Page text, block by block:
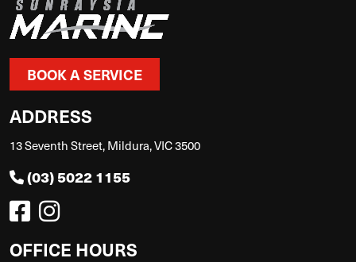
BOOK A SERVICE
ADDRESS
13 Seventh Street, Mildura, VIC 3500
(03) 5022 1155
OFFICE HOURS